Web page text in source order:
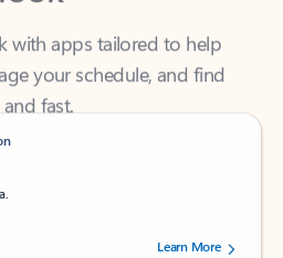
your schedule, and find
fast.
out of 5 stars, by 239002 users.
Learn More